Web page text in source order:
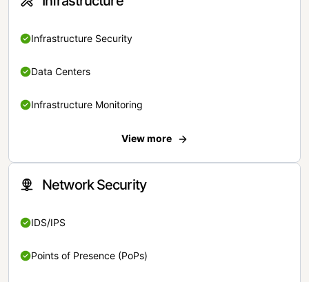
Infrastructure Security
Data Centers
Infrastructure Monitoring
View more
Network Security
IDS/IPS
Points of Presence (PoPs)